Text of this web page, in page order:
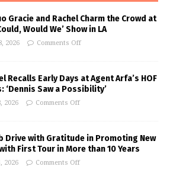
Gracie and Rachel Charm the Crowd at
Would We’ Show in LA
2026 Comments Off
Recalls Early Days at Agent Arfa’s HOF
‘Dennis Saw a Possibility’
2026 Comments Off
Drive with Gratitude in Promoting New
First Tour in More than 10 Years
2026 Comments Off